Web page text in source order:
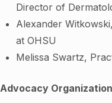
Director of
Alexander
at OHSU
Melissa Swartz,
Advocacy